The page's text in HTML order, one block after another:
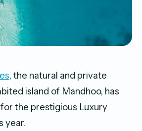
, the natural and private
island of Mandhoo, has
the prestigious Luxury
year.